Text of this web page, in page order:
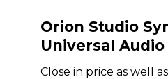
Orion Studio
Universal
Close in price as well